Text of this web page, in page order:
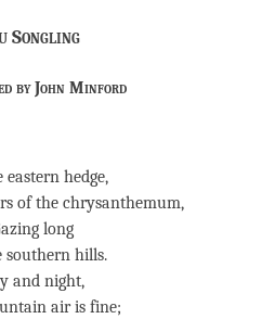
Songling
by John Minford
eastern hedge,
of the chrysanthemum,
long
southern hills.
and night,
air is fine;